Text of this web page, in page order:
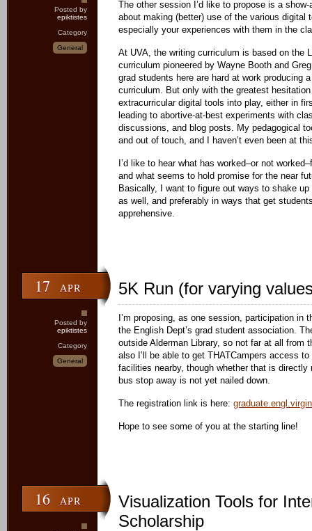
Posted by
epiktistes
Category
General
The other session I’d like to propose is a
about making (better) use of the various digital
especially your experiences with them in the
At UVA, the writing curriculum is based on the
curriculum pioneered by Wayne Booth and
grad students here are hard at work producing
curriculum. But only with the greatest
extracurricular digital tools into play, either in
leading to abortive-at-best experiments with
discussions, and blog posts. My pedagogical
and out of touch, and I haven’t even been at
I’d like to hear what has worked–or not
and what seems to hold promise for the near
Basically, I want to figure out ways to shake
as well, and preferably in ways that get
apprehensive.
17 APR
Posted by
epiktistes
Category
General
5K Run (for varying
I’m proposing, as one session, participation in
the English Dept’s grad student association.
outside Alderman Library, so not far at all from
also I’ll be able to get THATCampers access
facilities nearby, though whether that is directly
bus stop away is not yet nailed down.
The registration link is here:
Hope to see some of you at the starting line!
16 APR
Visualization Tools for
Scholarship